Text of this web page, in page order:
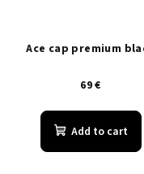
Ace cap premium
69 €
Add to cart